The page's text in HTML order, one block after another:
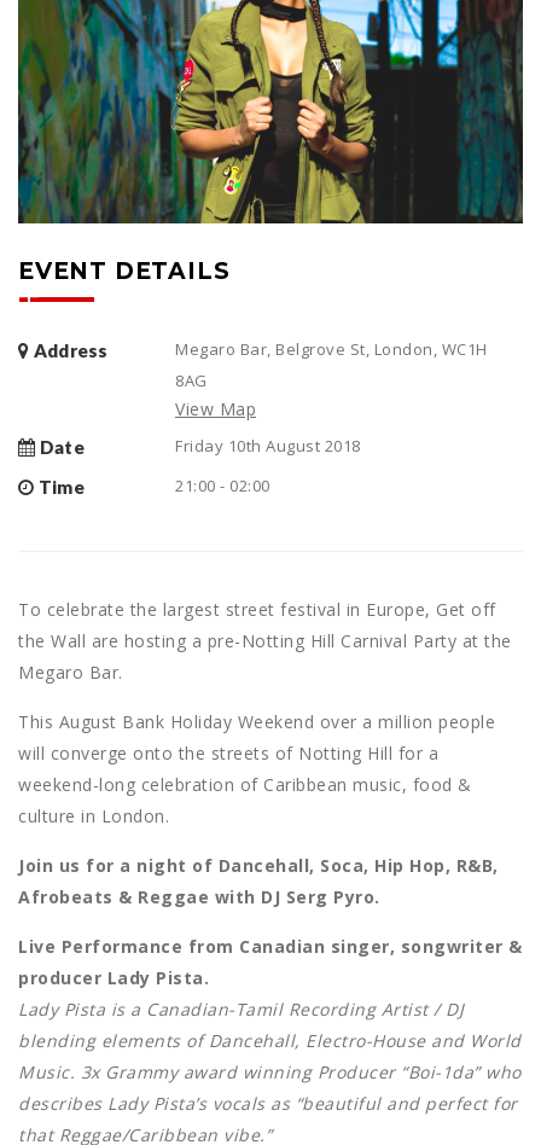
EVENT DETAILS
Address
Megaro Bar, Belgrove St, London, WC1H
8AG
View Map
Date
Friday 10th August 2018
Time
21:00 - 02:00
To celebrate the largest street festival in Europe, Get off
the Wall are hosting a pre-Notting Hill Carnival Party at the
Megaro Bar.
This August Bank Holiday Weekend over a million people
will converge onto the streets of Notting Hill for a
weekend-long celebration of Caribbean music, food &
culture in London.
Join us for a night of Dancehall, Soca, Hip Hop, R&B,
Afrobeats & Reggae with DJ Serg Pyro.
Live Performance from Canadian singer, songwriter &
producer Lady Pista.
Lady Pista is a Canadian-Tamil Recording Artist / DJ
blending elements of Dancehall, Electro-House and World
Music. 3x Grammy award winning Producer “Boi-1da” who
describes Lady Pista’s vocals as “beautiful and perfect for
that Reggae/Caribbean vibe.”